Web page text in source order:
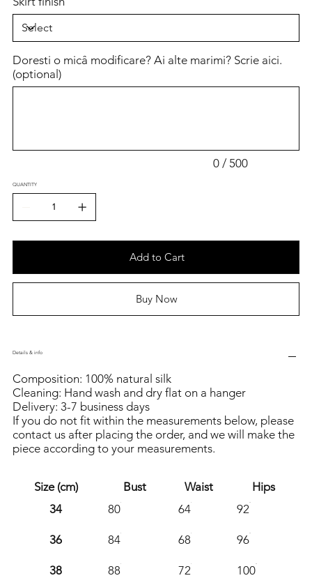
Doresti o micâ modificare? Ai alte marimi? Scrie aici.
(optional)
0 / 500
QUANTITY
Add to Cart
Buy Now
Details & info
Composition: 100% natural silk
Cleaning: Hand wash and dry flat on a hanger
Delivery: 3-7 business days
If you do not fit within the measurements below, please
contact us after placing the order, and we will make the
piece according to your measurements.
Size (cm) Bust Waist
Hips
34
80 64 92
36 84 68 96
38 88 72 100